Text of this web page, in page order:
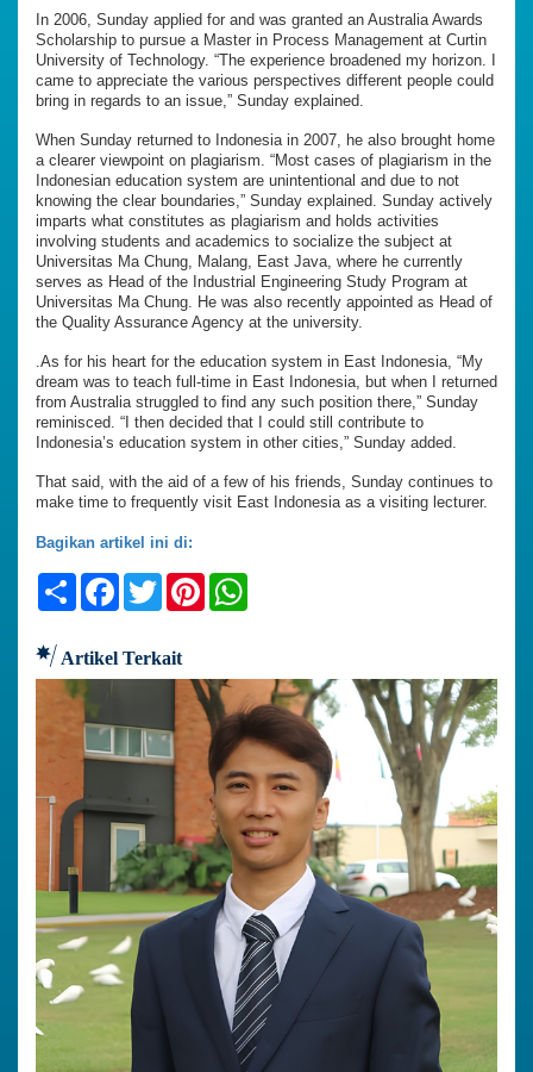
In 2006, Sunday applied for and was granted an Australia Awards
Scholarship to pursue a Master in Process Management at Curtin
University of Technology. “The experience broadened my horizon. I
came to appreciate the various perspectives different people could
bring in regards to an issue,” Sunday explained.
When Sunday returned to Indonesia in 2007, he also brought home
a clearer viewpoint on plagiarism. “Most cases of plagiarism in the
Indonesian education system are unintentional and due to not
knowing the clear boundaries,” Sunday explained. Sunday actively
imparts what constitutes as plagiarism and holds activities
involving students and academics to socialize the subject at
Universitas Ma Chung, Malang, East Java, where he currently
serves as Head of the Industrial Engineering Study Program at
Universitas Ma Chung. He was also recently appointed as Head of
the Quality Assurance Agency at the university.
.As for his heart for the education system in East Indonesia, “My
dream was to teach full-time in East Indonesia, but when I returned
from Australia struggled to find any such position there,” Sunday
reminisced. “I then decided that I could still contribute to
Indonesia’s education system in other cities,” Sunday added.
That said, with the aid of a few of his friends, Sunday continues to
make time to frequently visit East Indonesia as a visiting lecturer.
Bagikan artikel ini di:
ShareFacebook
TwitterPinterest
Artikel Terkait